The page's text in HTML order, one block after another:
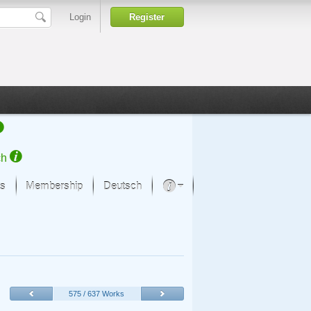
Login Register
Membership Deutsch
Art Museums
575 / 637 Works